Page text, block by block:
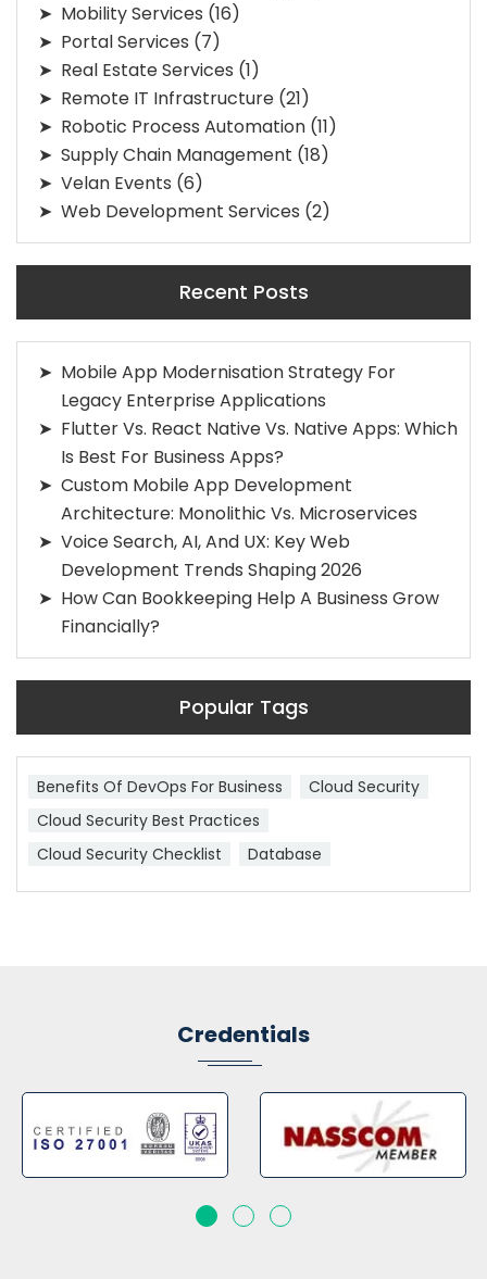
Mobility Services (16)
Portal Services (7)
Real Estate Services (1)
Remote IT Infrastructure (21)
Robotic Process Automation (11)
Supply Chain Management (18)
Velan Events (6)
Web Development Services (2)
Recent Posts
Mobile App Modernisation Strategy For
Legacy Enterprise Applications
Flutter Vs. React Native Vs. Native Apps: Which
Is Best For Business Apps?
Custom Mobile App Development
Architecture: Monolithic Vs. Microservices
Voice Search, AI, And UX: Key Web
Development Trends Shaping 2026
How Can Bookkeeping Help A Business Grow
Financially?
Popular Tags
Benefits Of DevOps For Business
Cloud Security
Cloud Security Best Practices
Cloud Security Checklist
Database
Credentials